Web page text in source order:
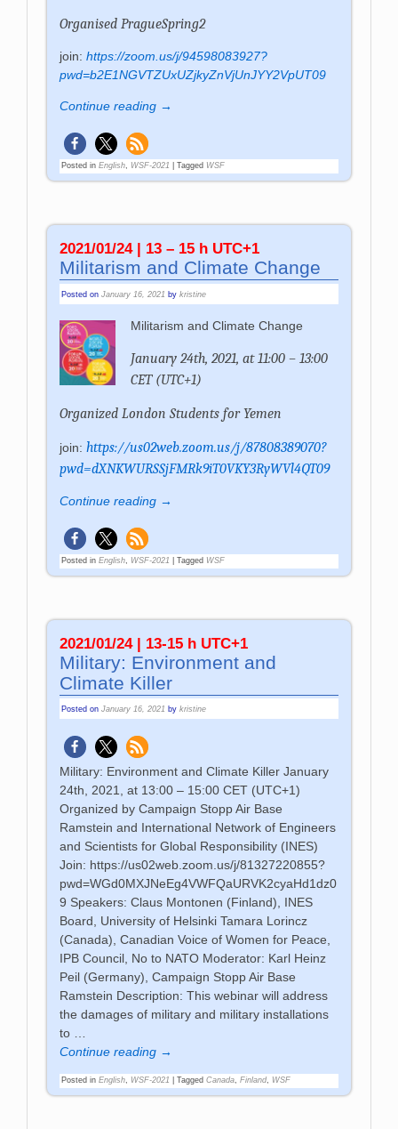
Organised PragueSpring2
join: https://zoom.us/j/94598083927?
pwd=b2E1NGVTZUxUZjkyZnVjUnJYY2VpUT09
Continue reading →
Posted in English, WSF-2021 Tagged WSF
2021/01/24 | 13 – 15 h UTC+1
Militarism and Climate Change
Posted on January 16, 2021 by kristine
Militarism and Climate Change
January 24th, 2021, at 11:00 – 13:00
CET (UTC+1)
Organized London Students for Yemen
join: https://us02web.zoom.us/j/87808389070?
pwd=dXNKWURSSjFMRk9iT0VKY3RyWVl4QT09
Continue reading →
Posted in English, WSF-2021 Tagged WSF
2021/01/24 | 13-15 h UTC+1
Military: Environment and
Climate Killer
Posted on January 16, 2021 by kristine
Military: Environment and Climate Killer January
24th, 2021, at 13:00 – 15:00 CET (UTC+1)
Organized by Campaign Stopp Air Base
Ramstein and International Network of Engineers
and Scientists for Global Responsibility (INES)
Join: https://us02web.zoom.us/j/81327220855?
pwd=WGd0MXJNeEg4VWFQaURVK2cyaHd1dz0
9 Speakers: Claus Montonen (Finland), INES
Board, University of Helsinki Tamara Lorincz
(Canada), Canadian Voice of Women for Peace,
IPB Council, No to NATO Moderator: Karl Heinz
Peil (Germany), Campaign Stopp Air Base
Ramstein Description: This webinar will address
the damages of military and military installations
to
Continue reading →
Posted in English, WSF-2021 Tagged Canada, Finland, WSF